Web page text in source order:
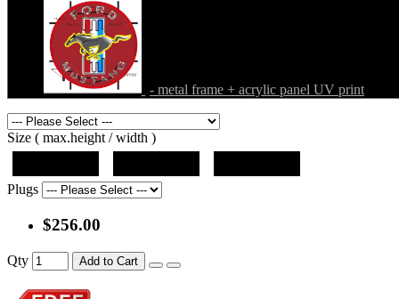
- metal frame + acrylic panel UV print
Size ( max.height / width )
Plugs
$256.00
Qty Add to Cart